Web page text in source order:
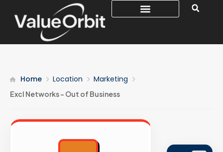
Home Location Marketing
Excl Networks – Out of Business